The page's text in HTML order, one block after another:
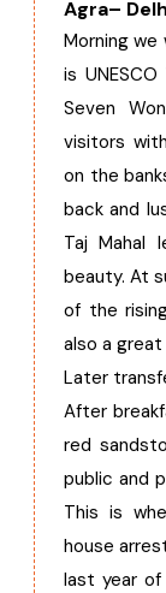
Agra–
Morning we
is
Seven
visitors
on the
back and
Taj Mahal
beauty. At
of the
also a
Later
After
red
public and
This is
house
last year of